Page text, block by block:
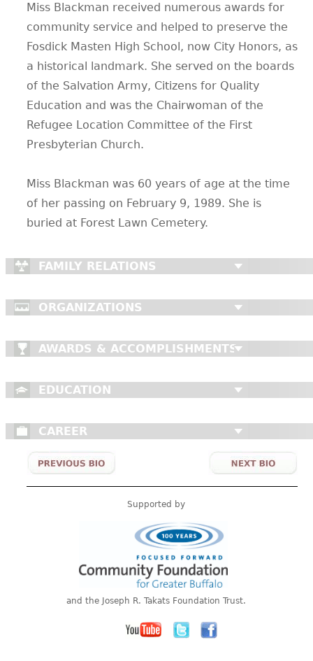
Miss Blackman received numerous awards for
community service and helped to preserve the
Fosdick Masten High School, now City Honors, as
a historical landmark. She served on the boards
of the Salvation Army, Citizens for Quality
Education and was the Chairwoman of the
Refugee Location Committee of the First
Presbyterian Church.
Miss Blackman was 60 years of age at the time
of her passing on February 9, 1989. She is
buried at Forest Lawn Cemetery.
FAMILY RELATIONS
ORGANIZATIONS
AWARDS & ACCOMPLISHMENTS
EDUCATION
CAREER
Supported by
and the Joseph R. Takats Foundation Trust.